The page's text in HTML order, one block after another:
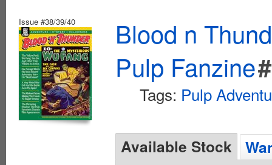
Issue #38/39/40
Blood n
Pulp Fanzine
Tags: Pulp
Available Stock